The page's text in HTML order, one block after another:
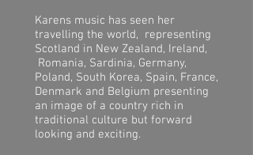
Karens music has seen her
travelling the world, representing
Scotland in New Zealand, Ireland,
Romania, Sardinia, Germany,
Poland, South Korea, Spain, France,
Denmark and Belgium presenting
an image of a country rich in
traditional culture but forward
looking and exciting.